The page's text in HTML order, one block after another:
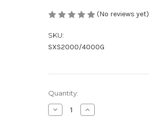
(No reviews yet)
SKU:
SXS2000/4000G
Current
Stock:
Quantity:
Decrease
Quantity
Increase
Quantity